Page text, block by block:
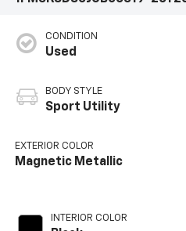
CONDITION
Used
BODY STYLE
Sport Utility
EXTERIOR COLOR
Magnetic Metallic
INTERIOR COLOR